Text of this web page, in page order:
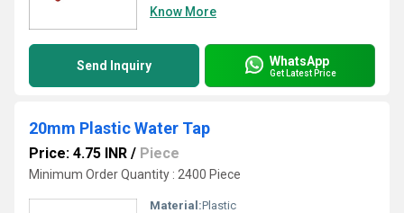
Know More
Send Inquiry WhatsApp
Get Latest Price
20mm Plastic Water Tap
Price: 4.75 INR / Piece
Minimum Order Quantity : 2400 Piece
Material:Plastic